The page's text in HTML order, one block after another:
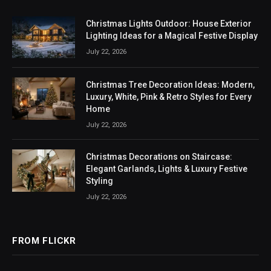
Christmas Lights Outdoor: House Exterior
Lighting Ideas for a Magical Festive Display
July 22, 2026
Christmas Tree Decoration Ideas: Modern,
Luxury, White, Pink & Retro Styles for Every
Home
July 22, 2026
Christmas Decorations on Staircase:
Elegant Garlands, Lights & Luxury Festive
Styling
July 22, 2026
FROM FLICKR